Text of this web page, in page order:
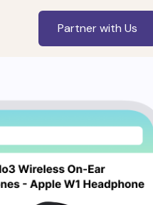
Partner with Us